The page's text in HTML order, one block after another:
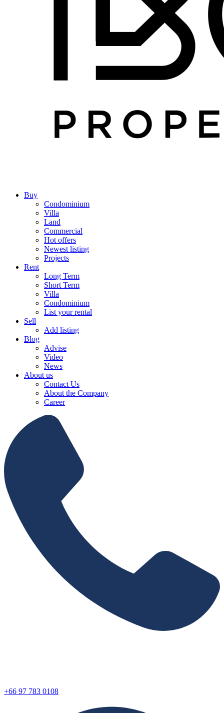
Buy
Condominium
Villa
Land
Commercial
Hot offers
Newest listing
Projects
Rent
Long Term
Short Term
Villa
Condominium
List your rental
Sell
Add listing
Blog
Advise
Video
News
About us
Contact Us
About the Company
Career
+66 97 783 0108